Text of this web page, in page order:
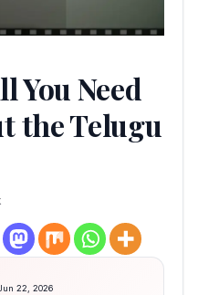
You Need
the Telugu
22, 2026